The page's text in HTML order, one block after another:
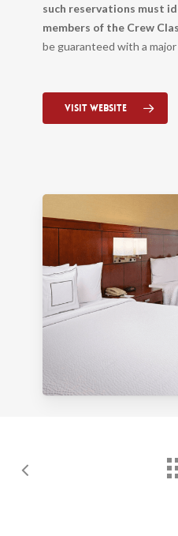
such reservations must
members of the Crew
be guaranteed with a
Visit Website